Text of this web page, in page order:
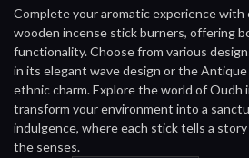
Complete your aromatic experience
wooden incense stick burners, offering
functionality. Choose from various
in its elegant wave design or the
ethnic charm. Explore the world of Oudh
transform your environment into a
indulgence, where each stick tells a
the senses.